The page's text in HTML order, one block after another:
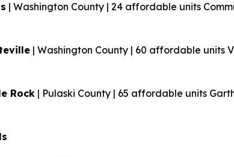
| Washington County | 24 affordable units
| Washington County | 60 affordable units
Rock | Pulaski County | 65 affordable units